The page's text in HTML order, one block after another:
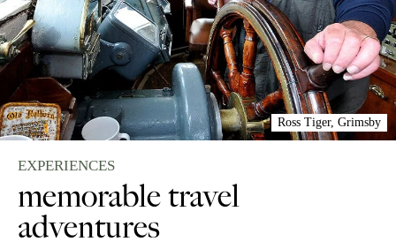
EXPERIENCES
memorable travel
adventures
Ross Tiger, Grimsby